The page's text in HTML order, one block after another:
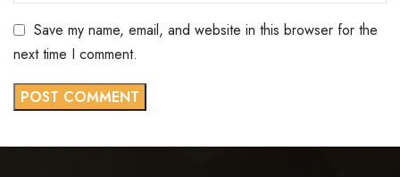
Save my name, email, and website in this browser for the
next time I comment.